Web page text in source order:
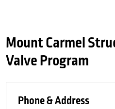
Mount Carmel
Valve Program
Phone & Address